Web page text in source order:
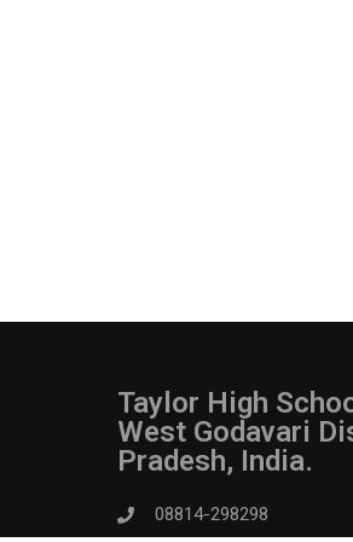
Taylor High
West Godavari
Pradesh, India.
08814-298298